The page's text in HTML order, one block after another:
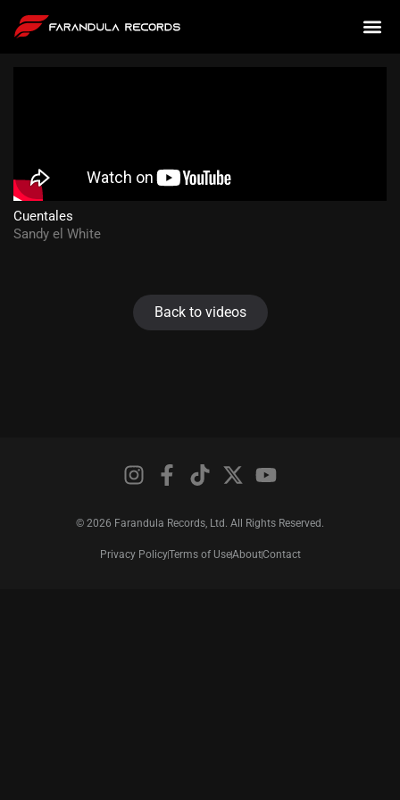
Cuentales
Sandy el White
Back to videos
© 2026 Farandula Records, Ltd. All Rights Reserved.
Privacy PolicyTerms of UseAboutContact